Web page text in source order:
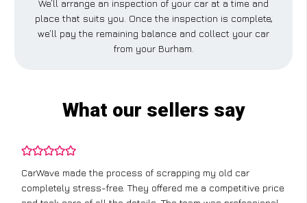
We’ll arrange an inspection of your car at a time and
place that suits you. Once the inspection is complete,
we’ll pay the remaining balance and collect your car
from your Burham.
What our sellers say
CarWave made the process of scrapping my old car
completely stress-free. They offered me a competitive price